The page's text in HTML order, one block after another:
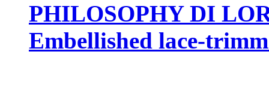
PHILOSOPHY DI
Embellished lace-